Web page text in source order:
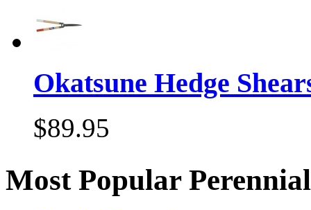
Okatsune Hedge
$89.95
Most Popular